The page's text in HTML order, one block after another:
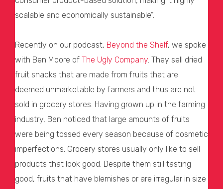
scalable and economically sustainable”.
Recently on our podcast, Beyond the Shelf, we spoke
with Ben Moore of The Ugly Company. They sell dried
fruit snacks that are made from fruits that are
deemed unmarketable by farmers and thus are not
sold in grocery stores. Having grown up in the farming
industry, Ben noticed that large amounts of fruits
were being tossed every season because of cosmetic
imperfections. Grocery stores usually only like to sell
products that look good. Despite them still tasting
good, fruits that have blemishes or are irregular in size